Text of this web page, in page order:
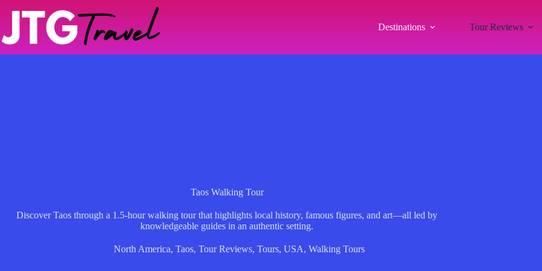
Destinations Tour Reviews
Taos Walking Tour
Discover Taos through a 1.5-hour walking tour that highlights local history, famous figures, and art—all led by
knowledgeable guides in an authentic setting.
North America, Taos, Tour Reviews, Tours, USA, Walking Tours